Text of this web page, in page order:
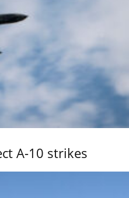
A-10 strikes